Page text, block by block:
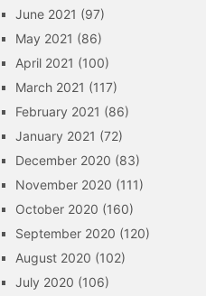
June 2021 (97)
May 2021 (86)
April 2021 (100)
March 2021 (117)
February 2021 (86)
January 2021 (72)
December 2020 (83)
November 2020 (111)
October 2020 (160)
September 2020 (120)
August 2020 (102)
July 2020 (106)